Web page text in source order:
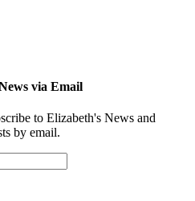
via Email
to Elizabeth's News and
by email.